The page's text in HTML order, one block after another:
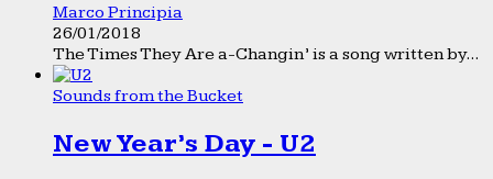
Marco Principia
26/01/2018
The Times They Are a-Changin’ is a song written by...
Sounds from the Bucket
New Year’s Day - U2